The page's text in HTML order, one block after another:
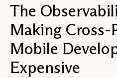
The
Making
Mobile
Expensive